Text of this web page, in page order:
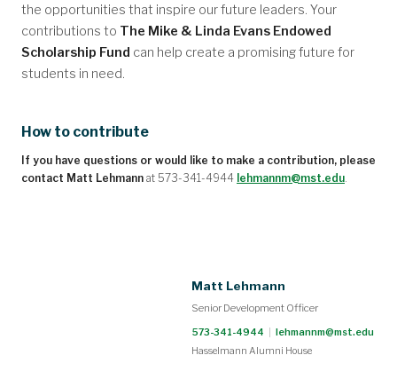
the opportunities that inspire our future leaders. Your
contributions to The Mike & Linda Evans Endowed
Scholarship Fund can help create a promising future for
students in need.
How to contribute
If you have questions or would like to make a contribution, please
contact Matt Lehmann at 573-341-4944 lehmannm@mst.edu.
Matt Lehmann
Senior Development Officer
573-341-4944
lehmannm@mst.edu
Hasselmann Alumni House